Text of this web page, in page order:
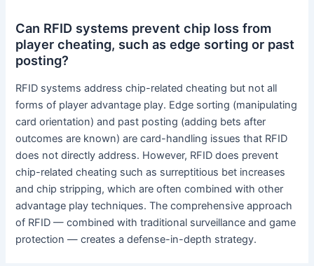
Can RFID systems prevent chip loss from
player cheating, such as edge sorting or past
posting?
RFID systems address chip-related cheating but not all
forms of player advantage play. Edge sorting (manipulating
card orientation) and past posting (adding bets after
outcomes are known) are card-handling issues that RFID
does not directly address. However, RFID does prevent
chip-related cheating such as surreptitious bet increases
and chip stripping, which are often combined with other
advantage play techniques. The comprehensive approach
of RFID — combined with traditional surveillance and game
protection — creates a defense-in-depth strategy.